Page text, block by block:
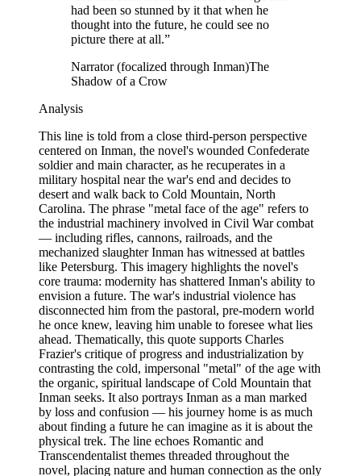
had been so stunned by it that when he
thought into the future, he could see no
picture there at all.”
Narrator (focalized through Inman)The
Shadow of a Crow
Analysis
This line is told from a close third-person perspective
centered on Inman, the novel's wounded Confederate
soldier and main character, as he recuperates in a
military hospital near the war's end and decides to
desert and walk back to Cold Mountain, North
Carolina. The phrase "metal face of the age" refers to
the industrial machinery involved in Civil War combat
— including rifles, cannons, railroads, and the
mechanized slaughter Inman has witnessed at battles
like Petersburg. This imagery highlights the novel's
core trauma: modernity has shattered Inman's ability to
envision a future. The war's industrial violence has
disconnected him from the pastoral, pre-modern world
he once knew, leaving him unable to foresee what lies
ahead. Thematically, this quote supports Charles
Frazier's critique of progress and industrialization by
contrasting the cold, impersonal "metal" of the age with
the organic, spiritual landscape of Cold Mountain that
Inman seeks. It also portrays Inman as a man marked
by loss and confusion — his journey home is as much
about finding a future he can imagine as it is about the
physical trek. The line echoes Romantic and
Transcendentalist themes threaded throughout the
novel, placing nature and human connection as the only